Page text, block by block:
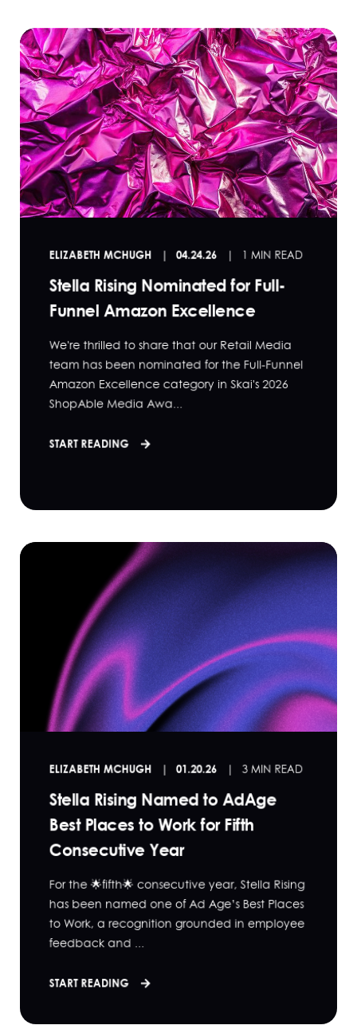
ELIZABETH MCHUGH 04.24.26 1 MIN READ
Stella Rising Nominated for Full-
Funnel Amazon Excellence
We're thrilled to share that our Retail Media
team has been nominated for the Full-Funnel
Amazon Excellence category in Skai's 2026
ShopAble Media Awa...
START READING
ELIZABETH MCHUGH 01.20.26 3 MIN READ
Stella Rising Named to AdAge
Best Places to Work for Fifth
Consecutive Year
For the 🌟fifth🌟 consecutive year, Stella Rising
has been named one of Ad Age’s Best Places
to Work, a recognition grounded in employee
feedback and ...
START READING